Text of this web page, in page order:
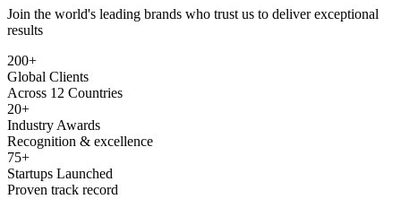
Join the world's leading brands who trust us to deliver exceptional
results
200+
Global Clients
Across 12 Countries
20+
Industry Awards
Recognition & excellence
75+
Startups Launched
Proven track record